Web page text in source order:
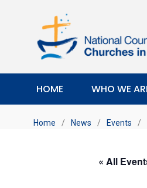
HOME WHO WE
Home / News / Events /
« All